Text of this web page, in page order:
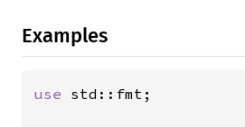
Examples
use std::fmt;